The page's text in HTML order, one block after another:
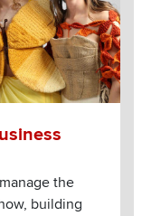
the
building